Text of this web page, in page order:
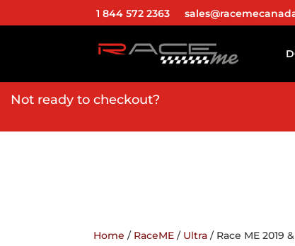
1 844 572 2363
Not ready to checkout?
Home / RaceME / Ultra / Race ME 2019